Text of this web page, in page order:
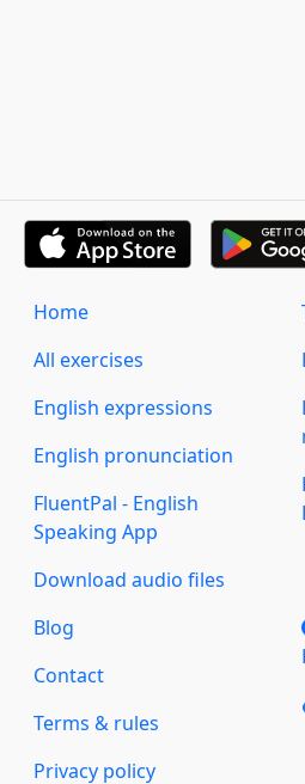
Home
All exercises
English expressions
English pronunciation
FluentPal - English
Speaking App
Download audio files
Blog
Contact
Terms & rules
Privacy policy